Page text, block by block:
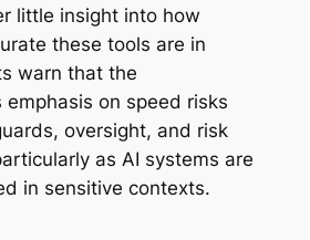
little insight into how
these tools are in
warn that the
emphasis on speed risks
oversight, and risk
as AI systems are
in sensitive contexts.